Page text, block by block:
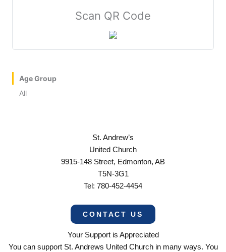
Scan QR Code
Age Group
All
St. Andrew’s
United Church
9915-148 Street, Edmonton, AB
T5N-3G1
Tel: 780-452-4454
CONTACT US
Your Support is Appreciated
You can support St. Andrews United Church in many ways. You